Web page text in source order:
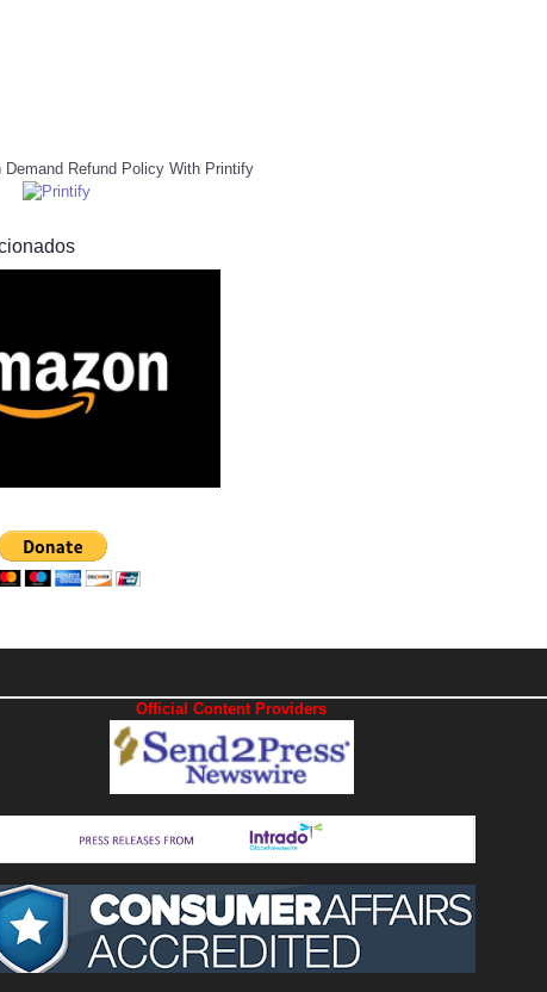
Demand Refund Policy With Printify
Official Content Providers